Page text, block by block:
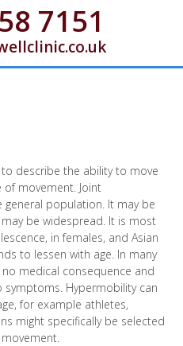
7151
describe the ability to move
movement. Joint
population. It may be
be widespread. It is most
in females, and Asian
to lessen with age. In many
medical consequence and
Hypermobility can
for example athletes,
might specifically be selected